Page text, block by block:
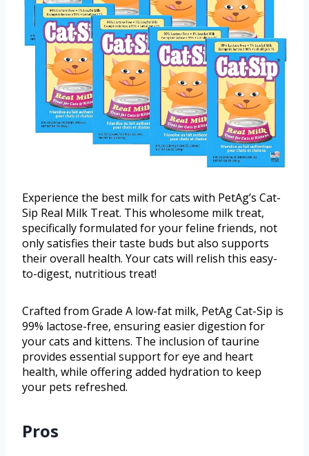
Experience the best milk for cats with PetAg’s Cat-
Sip Real Milk Treat. This wholesome milk treat,
specifically formulated for your feline friends, not
only satisfies their taste buds but also supports
their overall health. Your cats will relish this easy-
to-digest, nutritious treat!
Crafted from Grade A low-fat milk, PetAg Cat-Sip is
99% lactose-free, ensuring easier digestion for
your cats and kittens. The inclusion of taurine
provides essential support for eye and heart
health, while offering added hydration to keep
your pets refreshed.
Pros